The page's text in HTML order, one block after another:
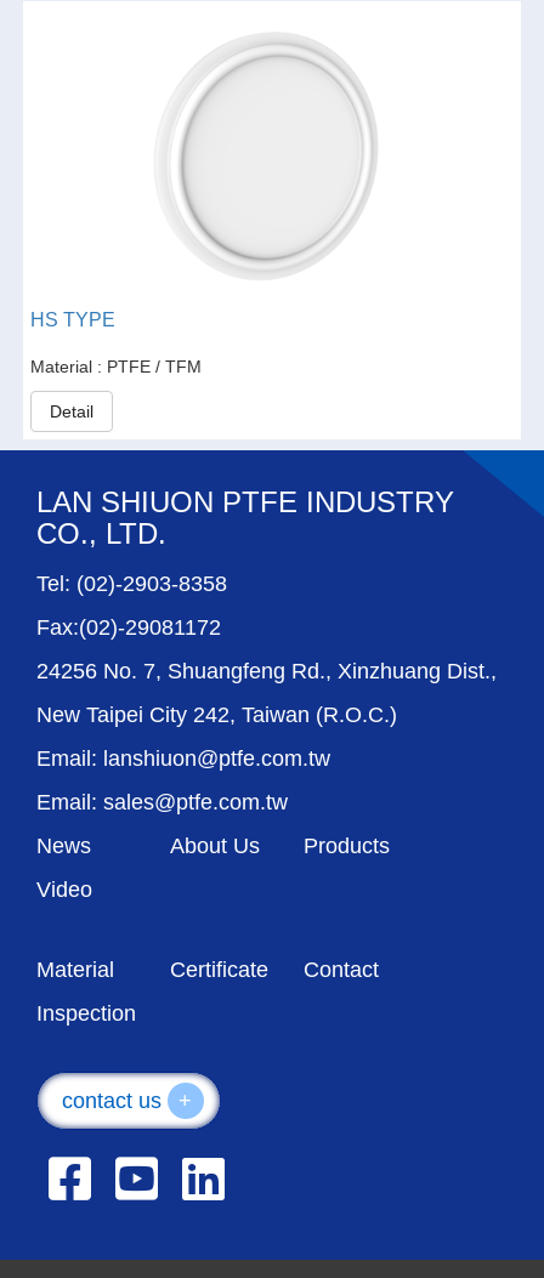
HS TYPE
Material : PTFE / TFM
Detail
LAN SHIUON PTFE INDUSTRY
CO., LTD.
Tel: (02)-2903-8358
Fax:(02)-29081172
24256 No. 7, Shuangfeng Rd., Xinzhuang Dist.,
New Taipei City 242, Taiwan (R.O.C.)
Email: lanshiuon@ptfe.com.tw
Email: sales@ptfe.com.tw
News
About Us
Products
Video
Material Certificate
Contact
Inspection
contact us +